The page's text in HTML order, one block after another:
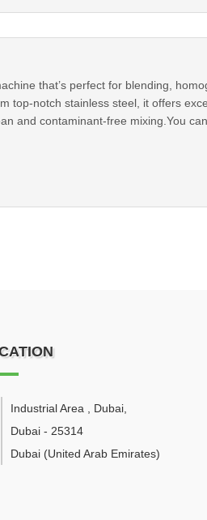
that’s perfect for blending,
top-notch stainless steel, it offers
and contaminant-free mixing.You
Industrial Area , Dubai
Dubai - 25314
Dubai (United Arab Emirates)